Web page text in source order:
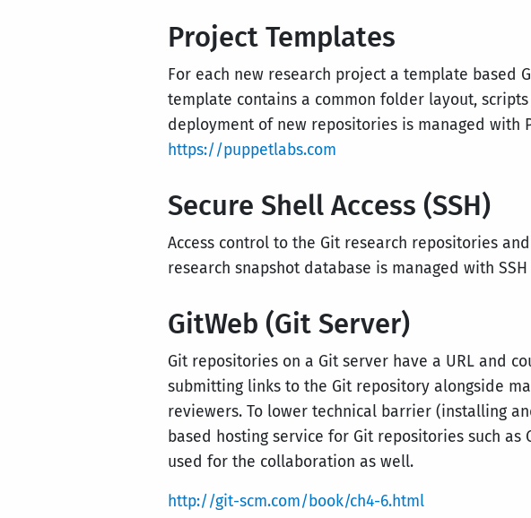
Project Templates
For each new research project a template based
template contains a common folder layout, scripts
deployment of new repositories is managed with
https://puppetlabs.com
Secure Shell Access (SSH)
Access control to the Git research repositories
research snapshot database is managed with
GitWeb (Git Server)
Git repositories on a Git server have a URL and
submitting links to the Git repository alongside
reviewers. To lower technical barrier (installing
based hosting service for Git repositories such as
used for the collaboration as well.
http://git-scm.com/book/ch4-6.html